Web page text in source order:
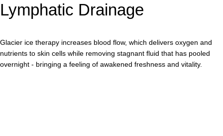
Lymphatic Drainage
Glacier ice therapy increases blood flow, which delivers oxygen and
nutrients to skin cells while removing stagnant fluid that has pooled
overnight - bringing a feeling of awakened freshness and vitality.